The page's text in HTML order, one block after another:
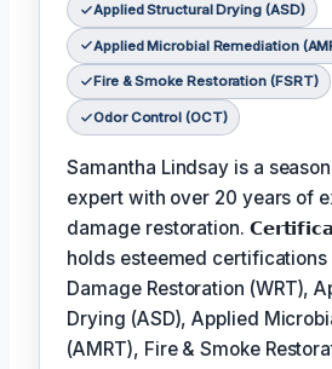
Applied Structural Drying (ASD)
Applied Microbial Remediation
Fire & Smoke Restoration (FSRT)
Odor Control (OCT)
Samantha Lindsay is a
expert with over 20 years of
damage restoration.
holds esteemed certifications
Damage Restoration (WRT),
Drying (ASD), Applied
(AMRT), Fire & Smoke